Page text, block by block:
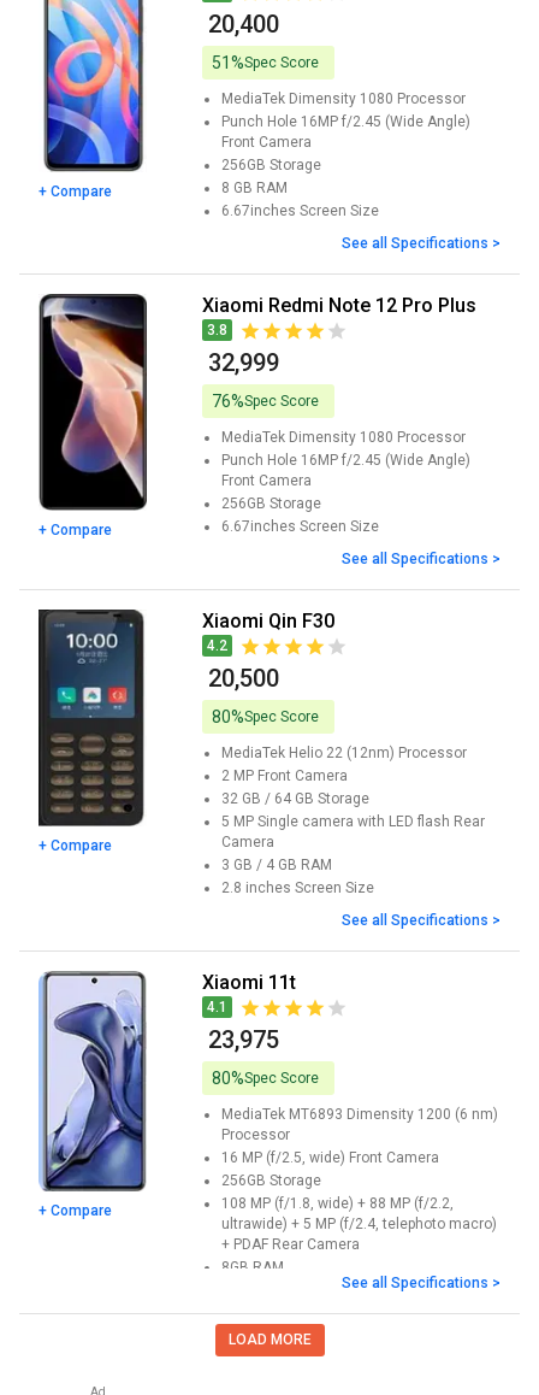
+ Compare
₹ 20,400
51%Spec Score
MediaTek Dimensity 1080 Processor
Punch Hole 16MP f/2.45 (Wide Angle)
Front Camera
256GB Storage
8 GB RAM
6.67inches Screen Size
See all Specifications >
+ Compare
Xiaomi Redmi Note 12 Pro Plus
3.8
₹ 32,999
76%Spec Score
MediaTek Dimensity 1080 Processor
Punch Hole 16MP f/2.45 (Wide Angle)
Front Camera
256GB Storage
6.67inches Screen Size
See all Specifications >
+ Compare
Xiaomi Qin F30
4.2
₹ 20,500
80%Spec Score
MediaTek Helio 22 (12nm) Processor
2 MP Front Camera
32 GB / 64 GB Storage
5 MP Single camera with LED flash Rear
Camera
3 GB / 4 GB RAM
2.8 inches Screen Size
See all Specifications >
+ Compare
Xiaomi 11t
4.1
₹ 23,975
80%Spec Score
MediaTek MT6893 Dimensity 1200 (6 nm)
Processor
16 MP (f/2.5, wide) Front Camera
256GB Storage
108 MP (f/1.8, wide) + 88 MP (f/2.2,
ultrawide) + 5 MP (f/2.4, telephoto macro)
+ PDAF Rear Camera
8GB RAM
Screen Size
See all Specifications >
LOAD MORE